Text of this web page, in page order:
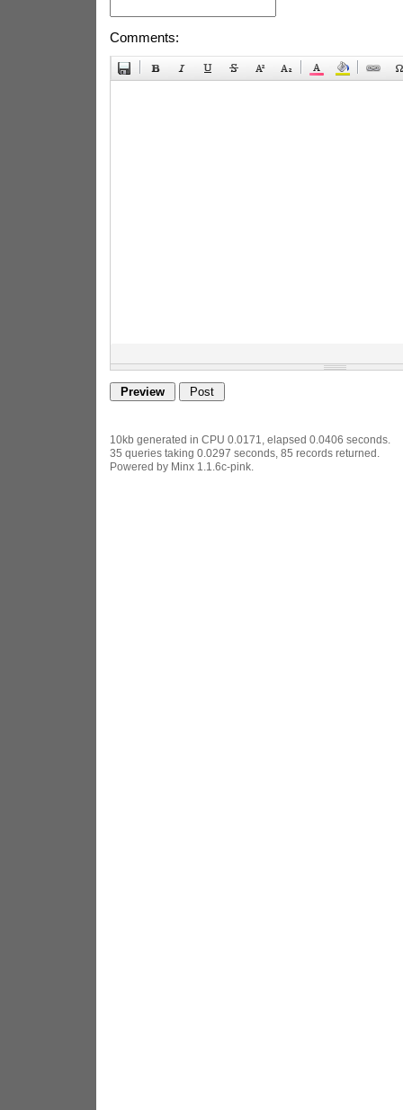
Comments:
10kb generated in CPU 0.0171, elapsed 0.0406 seconds.
35 queries taking 0.0297 seconds, 85 records returned.
Powered by Minx 1.1.6c-pink.